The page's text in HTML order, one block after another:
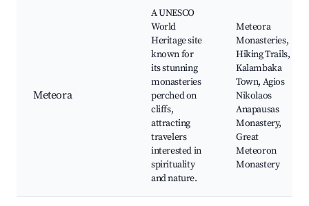
Meteora
A UNESCO
World
Heritage site
known for
its stunning
monasteries
perched on
cliffs,
attracting
travelers
interested in
spirituality
and nature.
Meteora
Monasteries,
Hiking Trails,
Kalambaka
Town, Agios
Nikolaos
Anapausas
Monastery,
Great
Meteoron
Monastery